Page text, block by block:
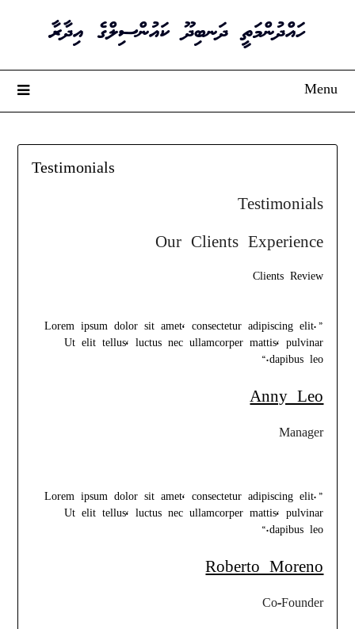
ހައްދުންމަތީ ދަނބިދޫ ކައުންސިލްގެ އިދާރާ
Menu
Testimonials
Testimonials
Our Clients Experience
Clients Review
”Lorem ipsum dolor sit amet, consectetur adipiscing elit.
Ut elit tellus, luctus nec ullamcorper mattis, pulvinar
dapibus leo.“
Anny Leo
Manager
”Lorem ipsum dolor sit amet, consectetur adipiscing elit.
Ut elit tellus, luctus nec ullamcorper mattis, pulvinar
dapibus leo.“
Roberto Moreno
Co-Founder